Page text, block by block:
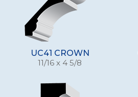
UC41 CROWN
11/16 x 4 5/8